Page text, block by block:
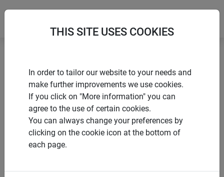
Nesting boxes Loggia nesting box
PRODUCTS
LOGGIA NESTING BOX
THIS SITE USES COOKIES
In order to tailor our website to your needs and
make further improvements we use cookies.
If you click on "More information" you can
agree to the use of certain cookies.
You can always change your preferences by
clicking on the cookie icon at the bottom of
each page.